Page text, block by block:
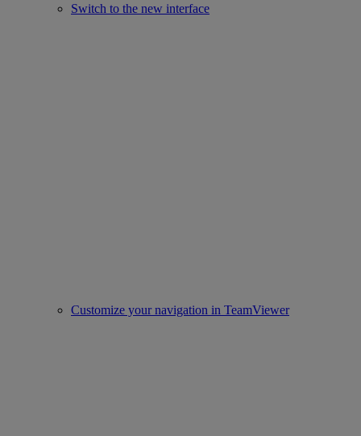
Switch to the new interface
Customize your navigation in TeamViewer